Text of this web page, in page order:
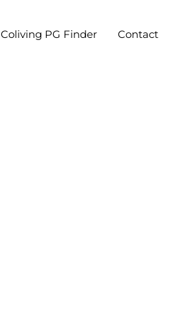
Coliving PG Finder Contact